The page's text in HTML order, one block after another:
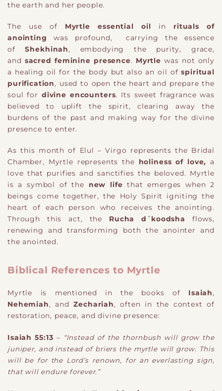
the earth and her people.
The use of Myrtle essential oil in
rituals of
anointing
was profound, carrying the essence
of
Shekhinah, embodying the purity, grace,
and sacred feminine presence. Myrtle was not only
a healing oil for the body but also an oil of spiritual
purification, used to open the heart and prepare the
soul for divine encounters. Its sweet fragrance was
believed to uplift the spirit, clearing away the
burdens of the past and making way for the divine
presence to enter.
As this month of Elul – Virgo represents the Bridal
Chamber, Myrtle represents the
holiness of love,a
love that purifies and sanctifies the beloved. Myrtle
is a symbol of the
new life that emerges when 2
beings come together, the Holy Spirit igniting the
heart of each person who receives the anointing.
Through this act, the
Rucha d´koodsha
flows,
renewing and transforming both the anointer and
the anointed.
Biblical References to Myrtle
Myrtle is mentioned in the books of Isaiah,
Nehemiah, andZechariah, often in the context of
restoration, peace, and divine presence:
Isaiah 55:13 – “Instead of the thornbush will grow the
juniper, and instead of briers the myrtle will grow. This
will be for the Lord’s renown, for an everlasting sign,
that will endure forever.”